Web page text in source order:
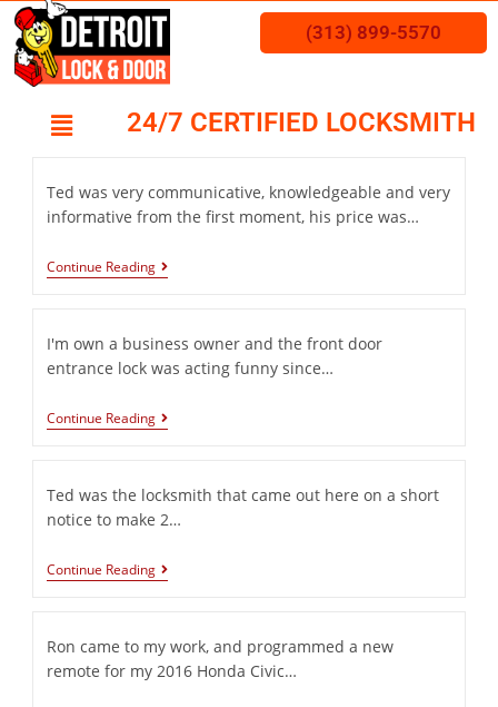
(313) 899-5570
24/7 CERTIFIED LOCKSMITH
Ted was very communicative, knowledgeable and very
informative from the first moment, his price was…
Continue Reading
I'm own a business owner and the front door
entrance lock was acting funny since…
Continue Reading
Ted was the locksmith that came out here on a short
notice to make 2…
Continue Reading
Ron came to my work, and programmed a new
remote for my 2016 Honda Civic…